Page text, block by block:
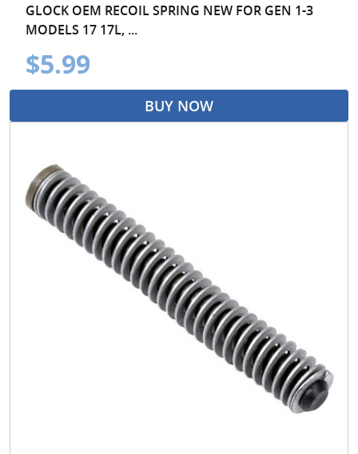
GLOCK OEM RECOIL SPRING NEW FOR GEN 1-3
MODELS 17 17L, ...
$5.99
BUY NOW